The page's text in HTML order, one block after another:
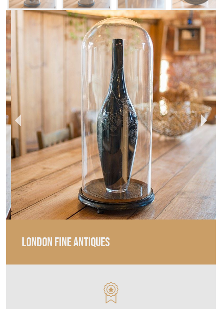
LONDON FINE ANTIQUES